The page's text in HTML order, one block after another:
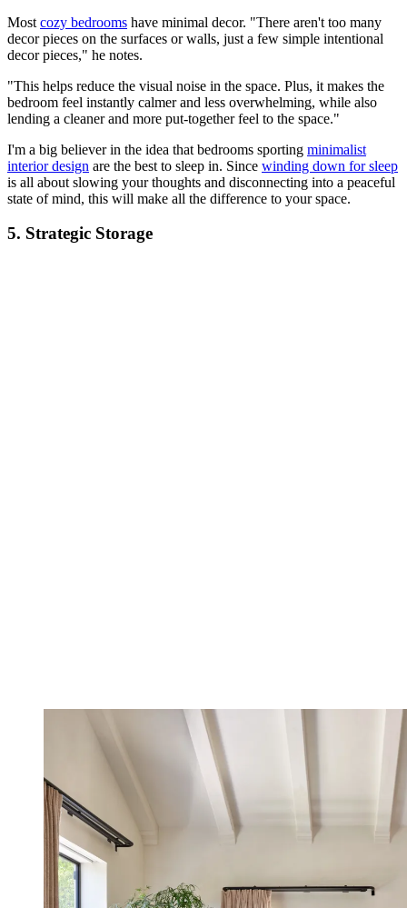
Most cozy bedrooms have minimal decor. "There aren't too many
decor pieces on the surfaces or walls, just a few simple intentional
decor pieces," he notes.
"This helps reduce the visual noise in the space. Plus, it makes the
bedroom feel instantly calmer and less overwhelming, while also
lending a cleaner and more put-together feel to the space."
I'm a big believer in the idea that bedrooms sporting minimalist
interior design are the best to sleep in. Since winding down for sleep
is all about slowing your thoughts and disconnecting into a peaceful
state of mind, this will make all the difference to your space.
5. Strategic Storage